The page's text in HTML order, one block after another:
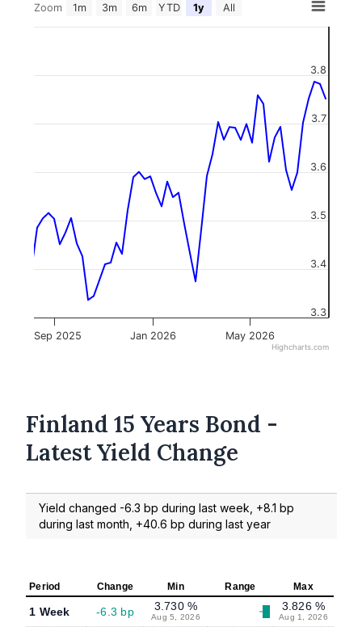
Zoom 1m 3m 6m YTD 1y All
Sep 2025 Jan 2026 May 2026
3.3
3.4
3.5
3.6
3.7
3.8
Highcharts.com
Finland 15 Years Bond -
Latest Yield Change
Yield changed -6.3 bp during last week, +8.1 bp
during last month, +40.6 bp during last year
Period Change Min Range Max
1 Week -6.3 bp 3.730 %
Aug 5, 2026
3.826 %
Aug 1, 2026